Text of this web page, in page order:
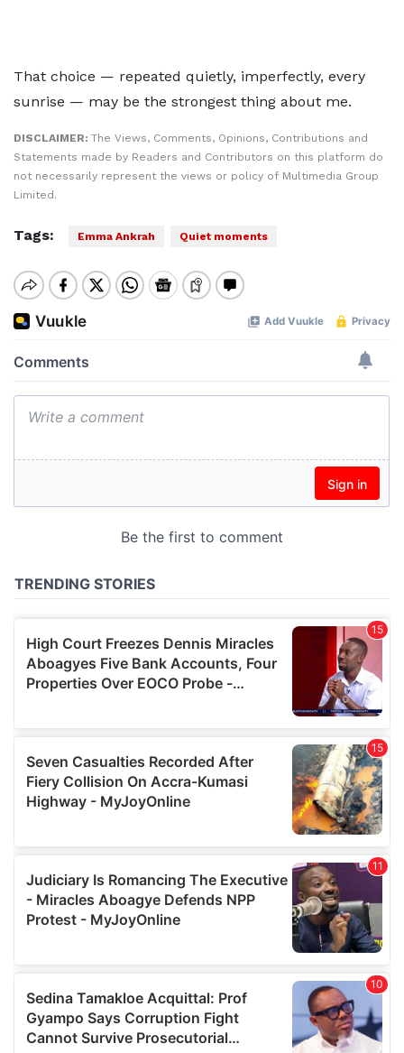
That choice — repeated quietly, imperfectly, every
sunrise — may be the strongest thing about me.
DISCLAIMER: The Views, Comments, Opinions, Contributions and
Statements made by Readers and Contributors on this platform do
not necessarily represent the views or policy of Multimedia Group
Limited.
Tags: Emma Ankrah Quiet moments